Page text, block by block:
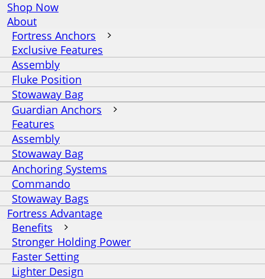
Shop Now
About
Fortress Anchors
Exclusive Features
Assembly
Fluke Position
Stowaway Bag
Guardian Anchors
Features
Assembly
Stowaway Bag
Anchoring Systems
Commando
Stowaway Bags
Fortress Advantage
Benefits
Stronger Holding Power
Faster Setting
Lighter Design